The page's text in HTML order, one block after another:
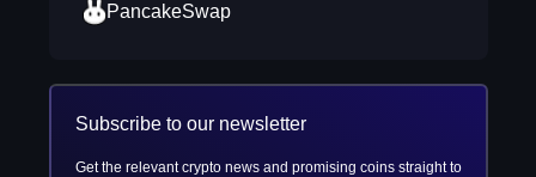
PancakeSwap
Subscribe to our newsletter
Get the relevant crypto news and promising coins straight to